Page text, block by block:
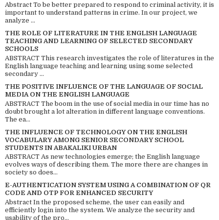
Abstract To be better prepared to respond to criminal activity, it is
important to understand patterns in crime. In our project, we
analyze ...
THE ROLE OF LITERATURE IN THE ENGLISH LANGUAGE
TEACHING AND LEARNING OF SELECTED SECONDARY
SCHOOLS
ABSTRACT This research investigates the role of literatures in the
English language teaching and learning using some selected
secondary ...
THE POSITIVE INFLUENCE OF THE LANGUAGE OF SOCIAL
MEDIA ON THE ENGLISH LANGUAGE
ABSTRACT The boom in the use of social media in our time has no
doubt brought a lot alteration in different language conventions.
The ea...
THE INFLUENCE OF TECHNOLOGY ON THE ENGLISH
VOCABULARY AMONG SENIOR SECONDARY SCHOOL
STUDENTS IN ABAKALIKI URBAN
ABSTRACT As new technologies emerge; the English language
evolves ways of describing them. The more there are changes in
society so does...
E-AUTHENTICATION SYSTEM USING A COMBINATION OF QR
CODE AND OTP FOR ENHANCED SECURITY
Abstract In the proposed scheme, the user can easily and
efficiently login into the system. We analyze the security and
usability of the pro...